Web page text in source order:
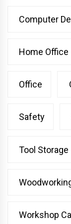
Computer
Home Office
Office
Safety
Tool Storage
Workshop